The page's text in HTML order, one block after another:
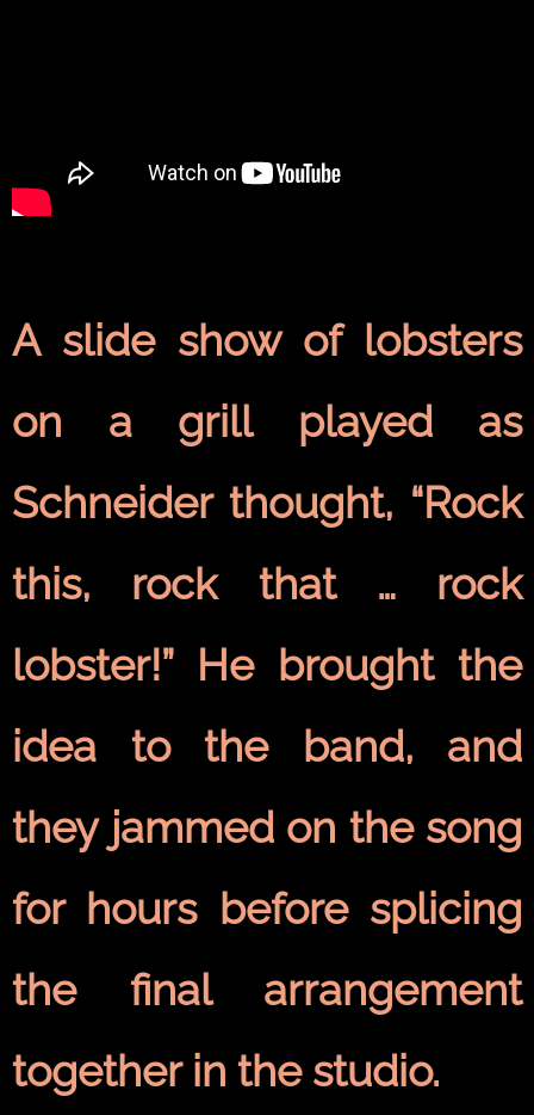
A slide show of lobsters
on a grill played as
Schneider thought, “Rock
this, rock that … rock
lobster!” He brought the
idea to the band, and
they jammed on the song
for hours before splicing
the final arrangement
together in the studio.